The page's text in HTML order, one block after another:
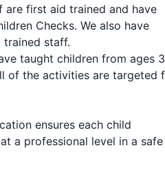
are first aid trained and have
Checks. We also have
trained staff.
taught children from ages 3
of the activities are targeted
ensures each child
a professional level in a safe